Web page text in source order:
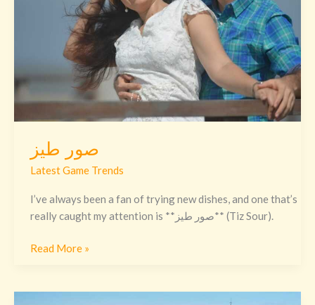
صور طيز
Latest Game Trends
I’ve always been a fan of trying new dishes, and one that’s
really caught my attention is **صور طيز** (Tiz Sour).
Read More »